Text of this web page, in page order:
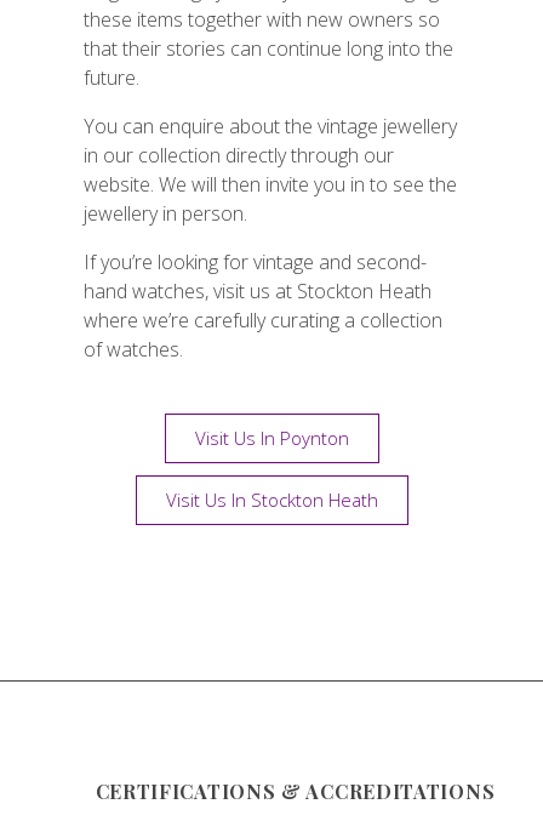
these items together with new owners so
that their stories can continue long into the
future.
You can enquire about the vintage jewellery
in our collection directly through our
website. We will then invite you in to see the
jewellery in person.
If you’re looking for vintage and second-
hand watches, visit us at Stockton Heath
where we’re carefully curating a collection
of watches.
Visit Us In Poynton
Visit Us In Stockton Heath
CERTIFICATIONS & ACCREDITATIONS